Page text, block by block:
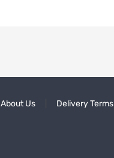
About Us Delivery Terms